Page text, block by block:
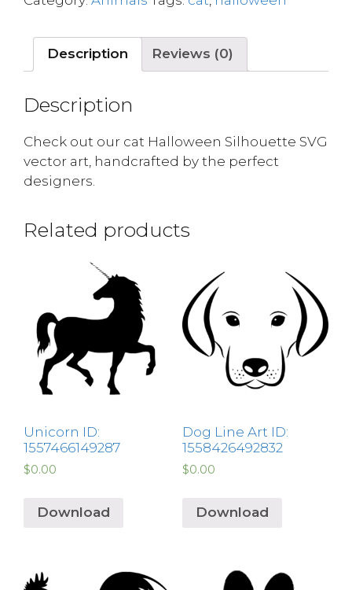
Description Reviews (0)
Description
Check out our cat Halloween Silhouette SVG
vector art, handcrafted by the perfect
designers.
Related products
Unicorn ID:
1557466149287
$0.00
Download
Dog Line Art ID:
1558426492832
$0.00
Download